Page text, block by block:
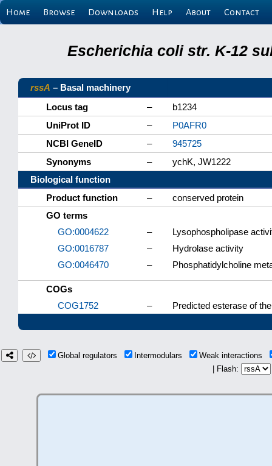
Home Browse Downloads Help About Contact
Escherichia coli str. K-12
rssA – Basal machinery
Locus tag
–
b1234
UniProt ID
–
P0AFR0
NCBI GeneID
–
945725
Synonyms
–
ychK, JW1222
Biological function
Product function
–
conserved protein
GO terms
GO:0004622
–
Lysophospholipase
GO:0016787
–
Hydrolase activity
GO:0046470
– Phosphatidylcholine
COGs
COG1752
– Predicted esterase of
Global regulators Intermodulars
Weak interactions
| Flash: